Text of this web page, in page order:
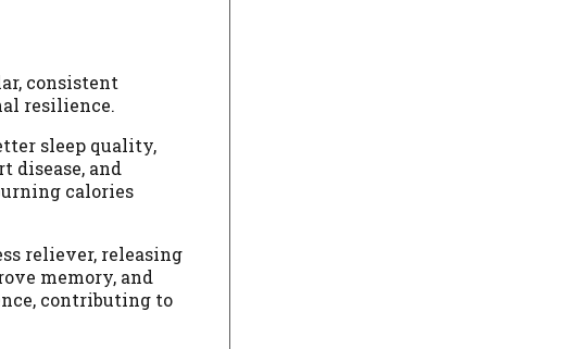
consistent
resilience.
sleep quality,
disease, and
calories
reliever, releasing
memory, and
contributing to